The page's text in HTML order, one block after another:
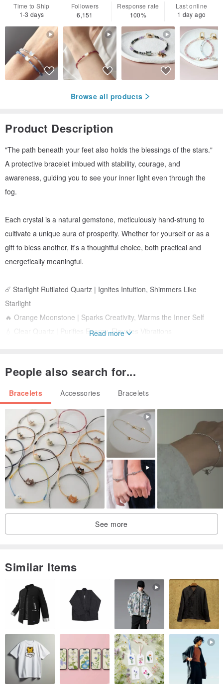
Time to Ship
1-3 days
Followers
6,151
Response rate
100%
Last online
1 day ago
Browse all products
Product Description
"The path beneath your feet also holds the blessings of the stars."
A protective bracelet imbued with stability, courage, and
awareness, guiding you to see your inner light even through the
fog.
Each crystal is a natural gemstone, meticulously hand-strung to
cultivate a unique aura of prosperity. Whether for yourself or as a
gift to bless another, it's a thoughtful choice, both practical and
energetically meaningful.
☄️ Starlight Rutilated Quartz | Ignites Intuition, Shimmers Like
Starlight
🔥 Orange Moonstone | Sparks Creativity, Warms the Inner Self
💧 Clear Quartz | Purifies Energy, Elevates Vibrations
🍂 Smoked Quartz | Absorbs Negativity, Brings Grounding and
/Materials/
Starlight Rutilated Quartz approx. 8mm
Orange Moonstone approx. 8mm (faceted) & approx. 5.5mm
(round)
Clear Quartz approx. 6mm
Persian Gulf Agate approx. 6mm
Smoked Quartz approx. 6mm
Gold-plated metal accents
/Care Instructions/
1. Each natural stone possesses unique color depths and textures.
Please note that the finished product may not be identical to the
product photos. However, this uniqueness makes each piece truly
one-of-a-kind. Thank you for your appreciation.
2. All jewelry can tarnish over time due to exposure to air. Proper
care will extend the lifespan of your accessories.
3. For plated metal components, it is not recommended to wear this
Read more
People also search for...
Bracelets Accessories Bracelets
See more
Similar Items